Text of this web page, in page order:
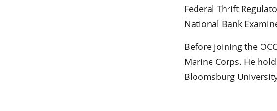
Federal Thrift
National Bank
Before joining the
Marine Corps. He
Bloomsburg